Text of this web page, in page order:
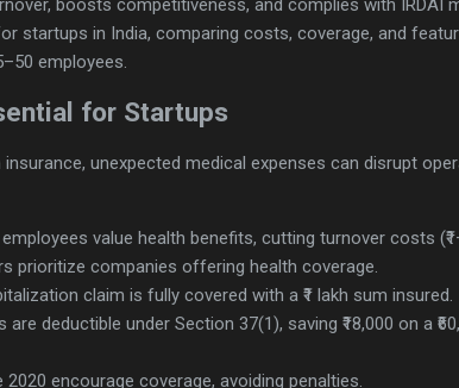
startups in India, comparing costs, coverage, and
employees.
for Startups
unexpected medical expenses can disrupt
value health benefits, cutting turnover costs
prioritize companies offering health coverage.
claim is fully covered with a ₹1 lakh sum insured.
deductible under Section 37(1), saving ₹18,000 on a
2020 encourage coverage, avoiding penalties.